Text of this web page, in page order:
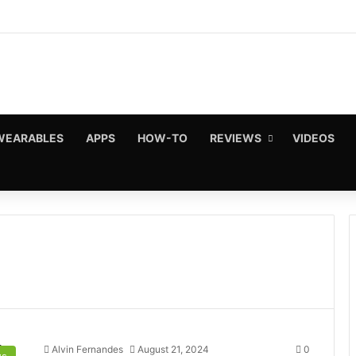
APPS HOW-TO REVIEWS VIDEOS
Alvin Fernandes August 21, 2024 0